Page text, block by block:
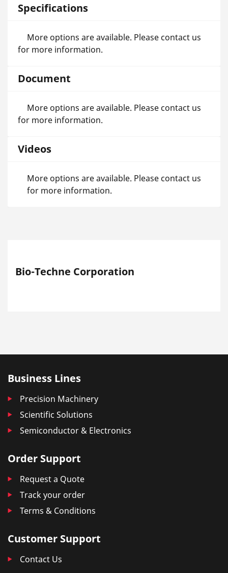
Specifications
More options are available. Please contact us
for more information.
Document
More options are available. Please contact us
for more information.
Videos
More options are available. Please contact us
for more information.
Bio-Techne Corporation
Business Lines
Precision Machinery
Scientific Solutions
Semiconductor & Electronics
Order Support
Request a Quote
Track your order
Terms & Conditions
Customer Support
Contact Us